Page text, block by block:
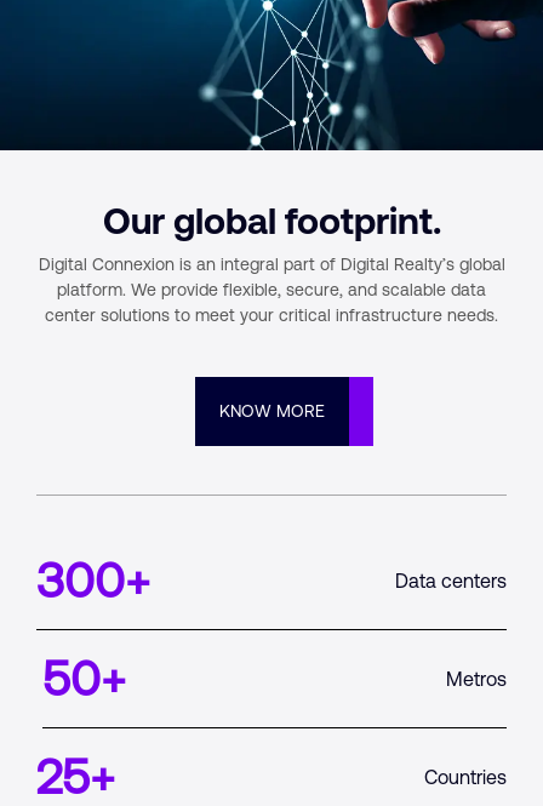
Our global footprint.
Digital Connexion is an integral part of Digital Realty’s global
platform. We provide flexible, secure, and scalable data
center solutions to meet your critical infrastructure needs.
KNOW MORE
300+ Data centers
50+ Metros
25+ Countries